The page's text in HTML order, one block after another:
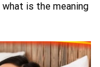
what is the meaning